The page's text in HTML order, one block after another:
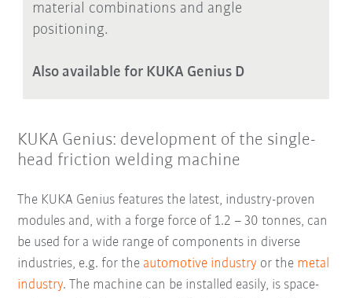
material combinations and angle
positioning.
Also available for KUKA Genius D
KUKA Genius: development of the single-
head friction welding machine
The KUKA Genius features the latest, industry-proven
modules and, with a forge force of 1.2 – 30 tonnes, can
be used for a wide range of components in diverse
industries, e.g. for the automotive industry or the metal
industry. The machine can be installed easily, is space-